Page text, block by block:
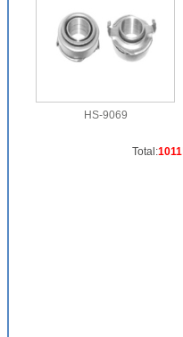
HS-9069
Total:1011